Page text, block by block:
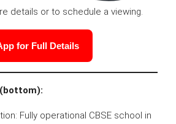
details or to schedule a viewing.
for Full Details
Fully operational CBSE school in